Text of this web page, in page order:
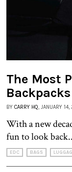
The Most
BY CARRY HQ, JANUARY
With a new
fun to look
EDC BAGS